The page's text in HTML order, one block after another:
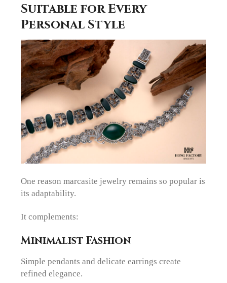
Suitable for Every
Personal Style
One reason marcasite jewelry remains so popular is
its adaptability.
It complements:
Minimalist Fashion
Simple pendants and delicate earrings create
refined elegance.